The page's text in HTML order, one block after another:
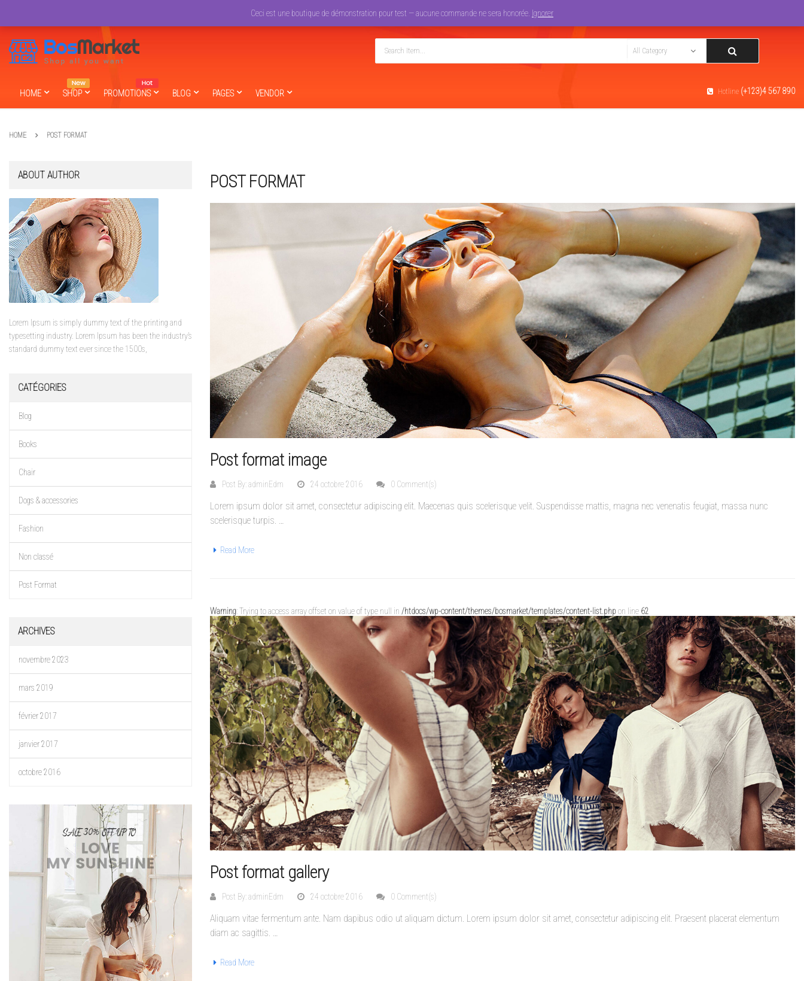
HOME SHOP PROMOTIONS BLOG PAGES VENDOR Hotline (+123)4 567 890
HOME POST FORMAT
ABOUT AUTHOR
Lorem Ipsum is simply dummy text of the printing and
typesetting industry. Lorem Ipsum has been the industry’s
standard dummy text ever since the 1500s,
CATÉGORIES
Blog
Books
Chair
Dogs & accessories
Fashion
Non classé
Post Format
ARCHIVES
novembre 2023
mars 2019
février 2017
janvier 2017
octobre 2016
POST FORMAT
Post format image
Post By:adminEdm 24 octobre 2016 0 Comment(s)
Lorem ipsum dolor sit amet, consectetur adipiscing elit. Maecenas quis scelerisque velit. Suspendisse mattis, magna nec venenatis feugiat, massa nunc
scelerisque turpis.
Read More
Warning: Trying to access array offset on value of type null in /htdocs/wp-content/themes/bosmarket/templates/content-list.phpon line 62
Post format gallery
Post By:adminEdm 24 octobre 2016 0 Comment(s)
Aliquam vitae fermentum ante. Nam dapibus odio ut aliquam dictum. Lorem ipsum dolor sit amet, consectetur adipiscing elit. Praesent placerat elementum
diam ac sagittis. …
Read More
Ceci est une boutique de démonstration pour test — aucune commande ne sera honorée. Ignorer